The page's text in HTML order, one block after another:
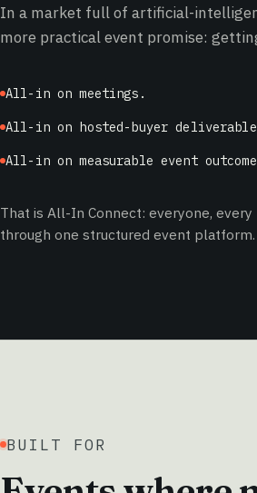
In a market full of artificial-
more practical event promise:
All-in on meetings.
All-in on hosted-buyer
All-in on measurable event
That is All-In Connect: everyone,
through one structured event platform.
BUILT FOR